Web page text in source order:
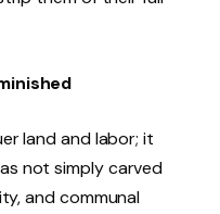
land and labor; it
not simply carved
and communal